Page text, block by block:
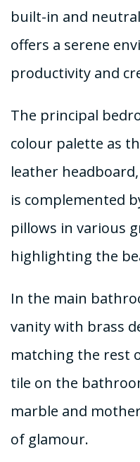
built-in and
offers a serene
productivity and
The principal
colour palette as
leather
is complemented
pillows in various
highlighting the
In the main
vanity with brass
matching the rest
tile on the
marble and
of glamour.